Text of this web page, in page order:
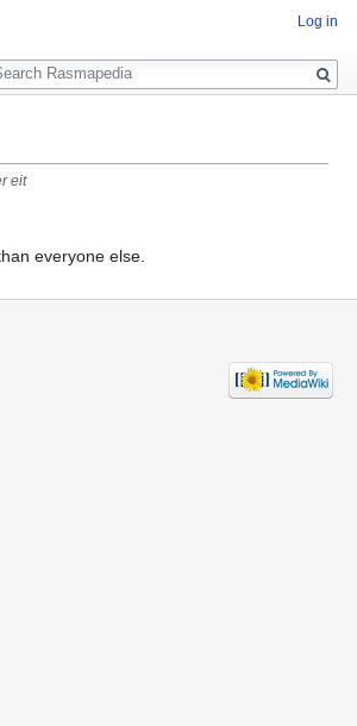
eit
everyone else.
Log in